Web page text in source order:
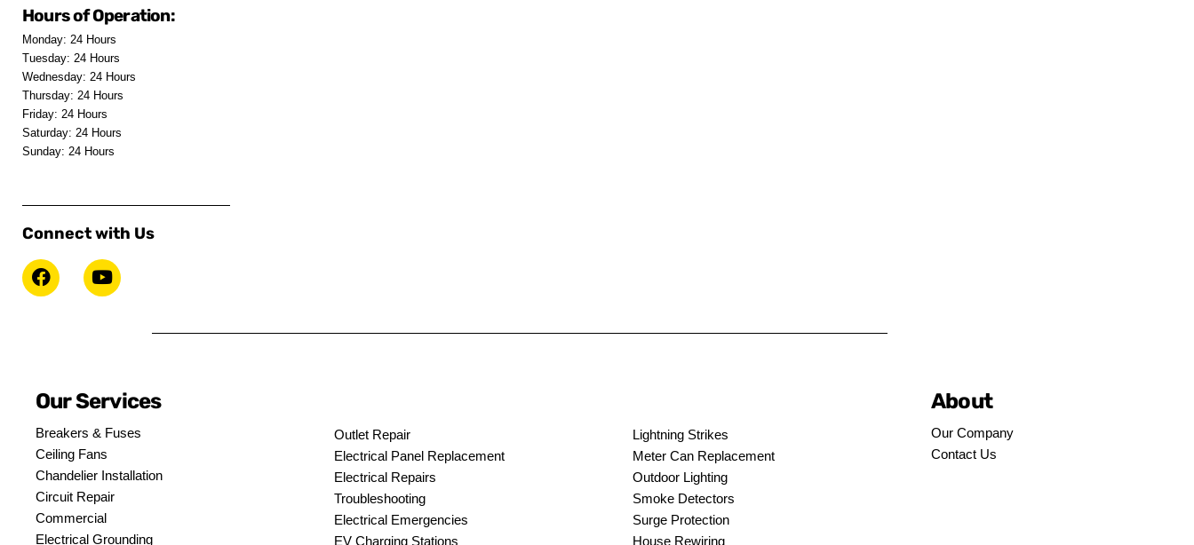
Hours of Operation:
Monday: 24 Hours
Tuesday: 24 Hours
Wednesday: 24 Hours
Thursday: 24 Hours
Friday: 24 Hours
Saturday: 24 Hours
Sunday: 24 Hours
Connect with Us
Our Services
Breakers & Fuses
Ceiling Fans
Chandelier Installation
Circuit Repair
Commercial
Electrical Grounding
Outlet Repair
Electrical Panel Replacement
Electrical Repairs
Troubleshooting
Electrical Emergencies
EV Charging Stations
Lightning Strikes
Meter Can Replacement
Outdoor Lighting
Smoke Detectors
Surge Protection
House Rewiring
About
Our Company
Contact Us